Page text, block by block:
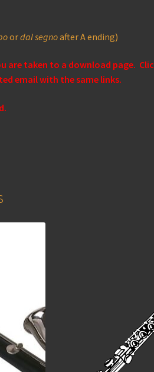
ordal segnoafter A ending)
are taken to a download page.
email with the same links.